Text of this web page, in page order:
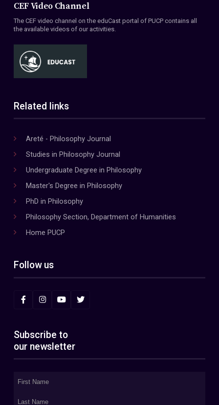
CEF Video Channel
The CEF video channel on the eduCast portal of PUCP contains all
the available videos of our activities.
Related links
Areté - Philosophy Journal
Studies in Philosophy Journal
Undergraduate Degree in Philosophy
Master's Degree in Philosophy
PhD in Philosophy
Philosophy Section, Department of Humanities
Home PUCP
Follow us
Subscribe to
our newsletter